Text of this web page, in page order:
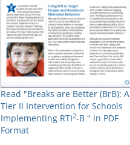
Read "Breaks are Better (BrB): A
Tier II Intervention for Schools
Implementing RTI2-B " in PDF
Format